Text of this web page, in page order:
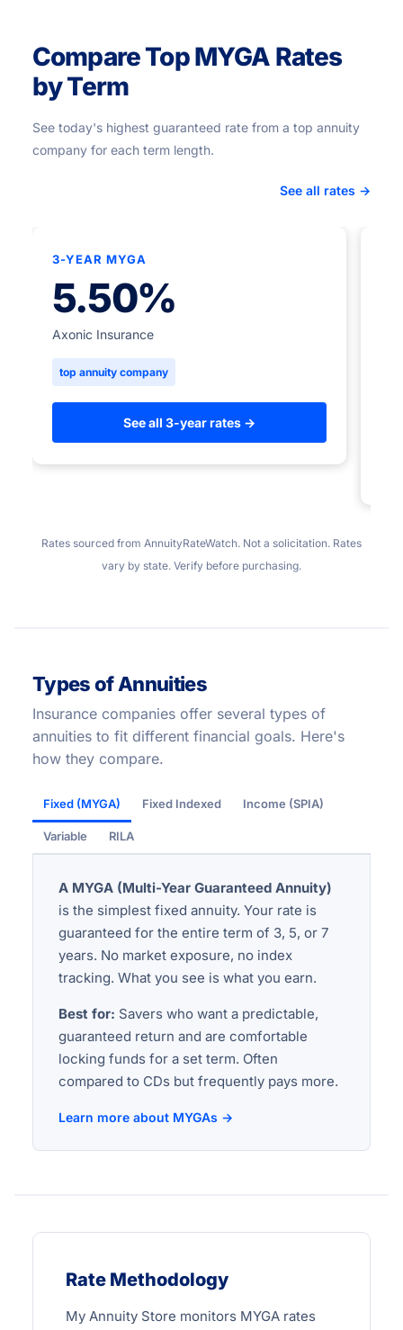
Compare Top MYGA Rates
by Term
See today's highest guaranteed rate from a top annuity
company for each term length.
See all rates →
3-YEAR MYGA
5.50%
Axonic Insurance
top annuity company
See all 3-year rates →
Rates sourced from AnnuityRateWatch. Not a solicitation. Rates
vary by state. Verify before purchasing.
Types of Annuities
Insurance companies offer several types of
annuities to fit different financial goals. Here's
how they compare.
Fixed (MYGA) Fixed Indexed Income (SPIA)
Variable RILA
A MYGA (Multi-Year Guaranteed Annuity)
is the simplest fixed annuity. Your rate is
guaranteed for the entire term of 3, 5, or 7
years. No market exposure, no index
tracking. What you see is what you earn.
Best for: Savers who want a predictable,
guaranteed return and are comfortable
locking funds for a set term. Often
compared to CDs but frequently pays more.
Learn more about MYGAs →
Rate Methodology
My Annuity Store monitors MYGA rates